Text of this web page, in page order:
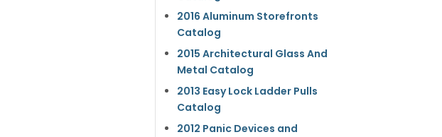
2016 Aluminum Storefronts
Catalog
2015 Architectural Glass And
Metal Catalog
2013 Easy Lock Ladder Pulls
Catalog
2012 Panic Devices and